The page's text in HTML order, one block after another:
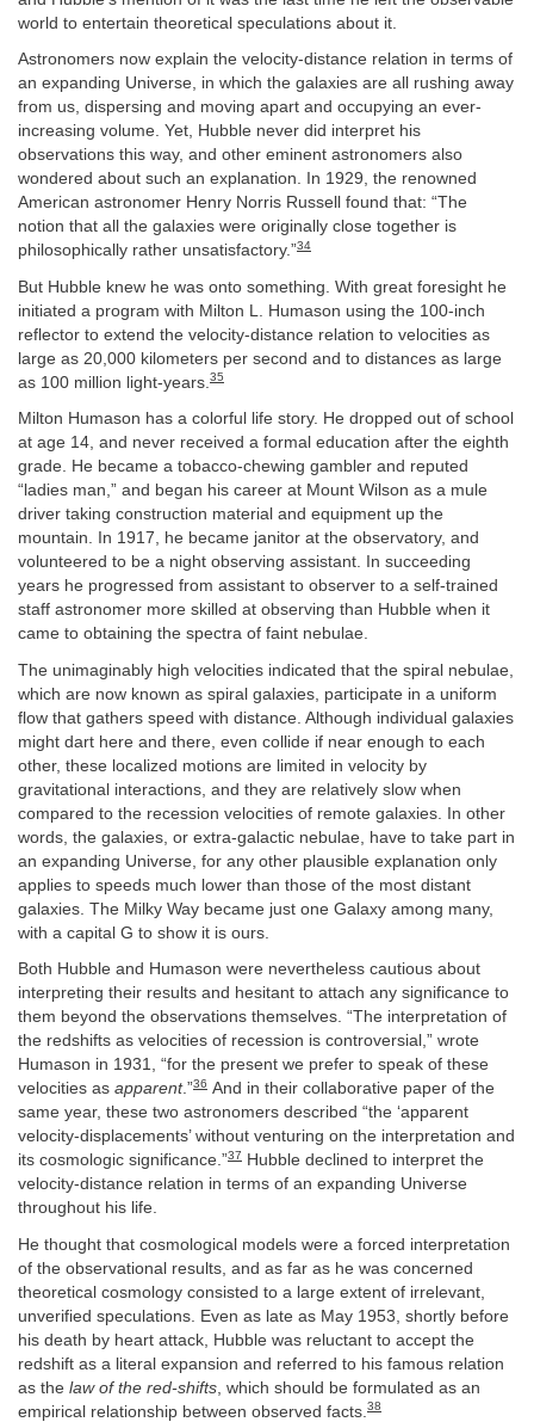
world to entertain theoretical speculations about it.
Astronomers now explain the velocity-distance relation in terms of
an expanding Universe, in which the galaxies are all rushing away
from us, dispersing and moving apart and occupying an ever-
increasing volume. Yet, Hubble never did interpret his
observations this way, and other eminent astronomers also
wondered about such an explanation. In 1929, the renowned
American astronomer Henry Norris Russell found that: “The
notion that all the galaxies were originally close together is
philosophically rather unsatisfactory.”34
But Hubble knew he was onto something. With great foresight he
initiated a program with Milton L. Humason using the 100-inch
reflector to extend the velocity-distance relation to velocities as
large as 20,000 kilometers per second and to distances as large
as 100 million light-years. 35
Milton Humason has a colorful life story. He dropped out of school
at age 14, and never received a formal education after the eighth
grade. He became a tobacco-chewing gambler and reputed
“ladies man,” and began his career at Mount Wilson as a mule
driver taking construction material and equipment up the
mountain. In 1917, he became janitor at the observatory, and
volunteered to be a night observing assistant. In succeeding
years he progressed from assistant to observer to a self-trained
staff astronomer more skilled at observing than Hubble when it
came to obtaining the spectra of faint nebulae.
The unimaginably high velocities indicated that the spiral nebulae,
which are now known as spiral galaxies, participate in a uniform
flow that gathers speed with distance. Although individual galaxies
might dart here and there, even collide if near enough to each
other, these localized motions are limited in velocity by
gravitational interactions, and they are relatively slow when
compared to the recession velocities of remote galaxies. In other
words, the galaxies, or extra-galactic nebulae, have to take part in
an expanding Universe, for any other plausible explanation only
applies to speeds much lower than those of the most distant
galaxies. The Milky Way became just one Galaxy among many,
with a capital G to show it is ours.
Both Hubble and Humason were nevertheless cautious about
interpreting their results and hesitant to attach any significance to
them beyond the observations themselves. “The interpretation of
the redshifts as velocities of recession is controversial,” wrote
Humason in 1931, “for the present we prefer to speak of these
velocities as apparent.”36 And in their collaborative paper of the
same year, these two astronomers described “the ‘apparent
velocity-displacements’ without venturing on the interpretation and
its cosmologic significance.”37
Hubble declined to interpret the
velocity-distance relation in terms of an expanding Universe
throughout his life.
He thought that cosmological models were a forced interpretation
of the observational results, and as far as he was concerned
theoretical cosmology consisted to a large extent of irrelevant,
unverified speculations. Even as late as May 1953, shortly before
his death by heart attack, Hubble was reluctant to accept the
redshift as a literal expansion and referred to his famous relation
as the law of the red-shifts , which should be formulated as an
empirical relationship between observed facts. 38